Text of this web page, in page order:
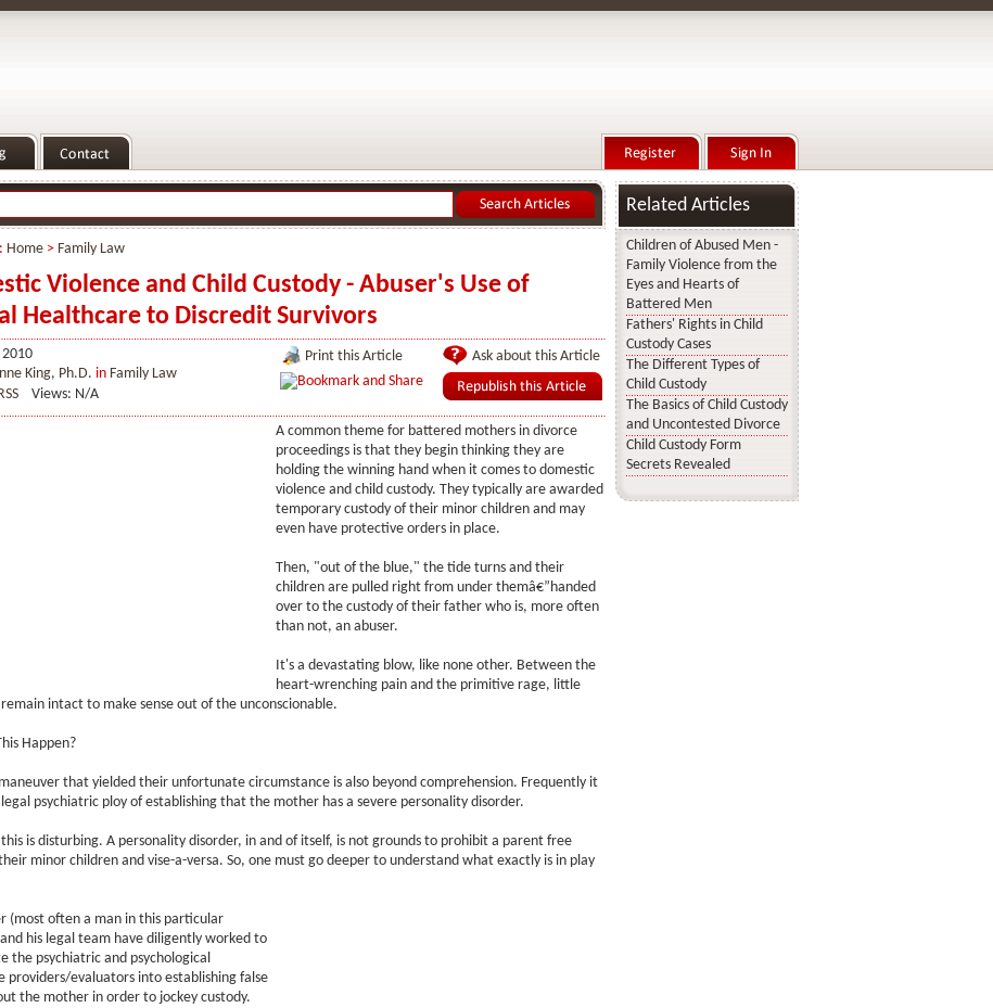
Home> Family Law
Violence and Child Custody - Abuser's Use of
Healthcare to Discredit Survivors
King, Ph.D. in Family Law
Views: N/A
Ask about this Article
Print this Article
A common theme for battered mothers in divorce
proceedings is that they begin thinking they are
holding the winning hand when it comes to domestic
violence and child custody. They typically are awarded
temporary custody of their minor children and may
even have protective orders in place.
Then, "out of the blue," the tide turns and their
children are pulled right from under themâ€”handed
over to the custody of their father who is, more often
than not, an abuser.
It's a devastating blow, like none other. Between the
heart-wrenching pain and the primitive rage, little
remain intact to make sense out of the unconscionable.
Happen?
that yielded their unfortunate circumstance is also beyond comprehension. Frequently it
legal psychiatric ploy of establishing that the mother has a severe personality disorder.
is disturbing. A personality disorder, in and of itself, is not grounds to prohibit a parent free
minor children and vise-a-versa. So, one must go deeper to understand what exactly is in play
(most often a man in this particular
his legal team have diligently worked to
the psychiatric and psychological
providers/evaluators into establishing false
the mother in order to jockey custody.
Related Articles
Children of Abused Men -
Family Violence from the
Eyes and Hearts of
Battered Men
Fathers' Rights in Child
Custody Cases
The Different Types of
Child Custody
The Basics of Child Custody
and Uncontested Divorce
Child Custody Form
Secrets Revealed